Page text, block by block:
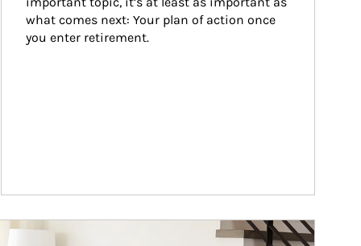
what comes next: Your plan of action once
you enter retirement.
Image